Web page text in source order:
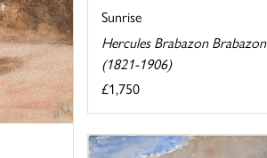
Sunrise
Hercules Brabazon Brabazon
(1821-1906)
£1,750